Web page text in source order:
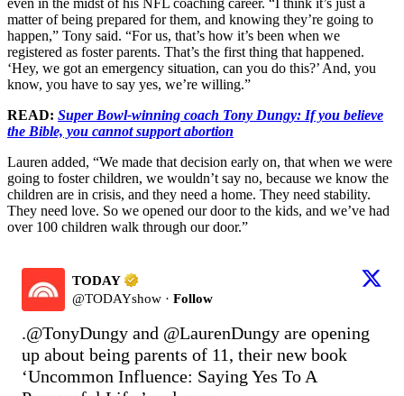
matter of being prepared for them, and knowing they’re going to
happen,” Tony said. “For us, that’s how it’s been when we
registered as foster parents. That’s the first thing that happened.
‘Hey, we got an emergency situation, can you do this?’ And, you
know, you have to say yes, we’re willing.”
READ: Super Bowl-winning coach Tony Dungy: If you believe
the Bible, you cannot support abortion
Lauren added, “We made that decision early on, that when we were
going to foster children, we wouldn’t say no, because we know the
children are in crisis, and they need a home. They need stability.
They need love. So we opened our door to the kids, and we’ve had
over 100 children walk through our door.”
TODAY
@TODAYshow · Follow
.@TonyDungy and @LaurenDungy are opening
up about being parents of 11, their new book
‘Uncommon Influence: Saying Yes To A